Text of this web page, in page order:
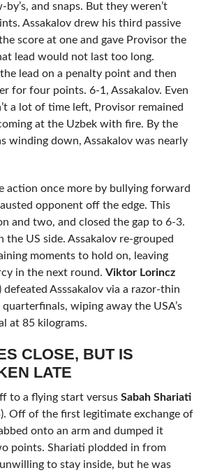
and snaps. But they weren’t
Assakalov drew his third passive
score at one and gave Provisor the
lead would not last too long.
lead on a penalty point and then
for four points. 6-1, Assakalov. Even
a lot of time left, Provisor remained
at the Uzbek with fire. By the
winding down, Assakalov was nearly
action once more by bullying forward
opponent off the edge. This
and two, and closed the gap to 6-3.
the US side. Assakalov re-grouped
moments to hold on, leaving
in the next round. Viktor Lorincz
Asssakalov via a razor-thin
wiping away the USA’s
at 85 kilograms.
CLOSE, BUT IS
LATE
to a flying start versus Sabah Shariati
Off of the first legitimate exchange of
onto an arm and dumped it
points. Shariati plodded in from
to stay inside, but he was